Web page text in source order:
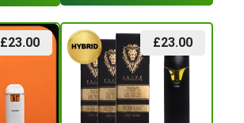
£23.00 £23.00